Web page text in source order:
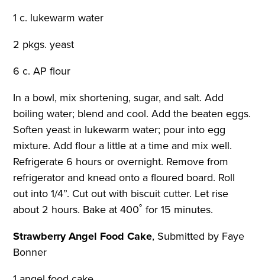
1 c. lukewarm water
2 pkgs. yeast
6 c. AP flour
In a bowl, mix shortening, sugar, and salt. Add
boiling water; blend and cool. Add the beaten eggs.
Soften yeast in lukewarm water; pour into egg
mixture. Add flour a little at a time and mix well.
Refrigerate 6 hours or overnight. Remove from
refrigerator and knead onto a floured board. Roll
out into 1/4”. Cut out with biscuit cutter. Let rise
about 2 hours. Bake at 400˚ for 15 minutes.
Strawberry Angel Food Cake, Submitted by Faye
Bonner